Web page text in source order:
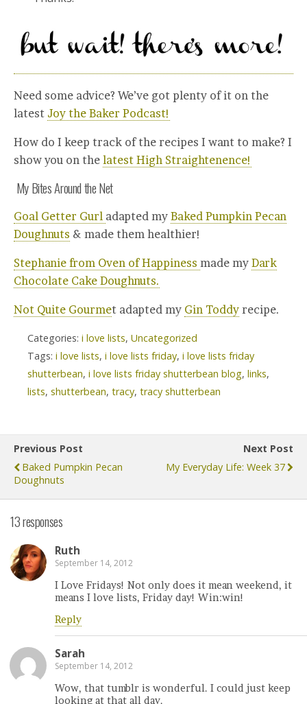
Need some advice? We’ve got plenty of it on the
latest Joy the Baker Podcast!
How do I keep track of the recipes I want to make? I
show you on the latest High Straightenence!
My Bites Around the Net
Goal Getter Gurl adapted my Baked Pumpkin Pecan
Doughnuts & made them healthier!
Stephanie from Oven of Happiness made my Dark
Chocolate Cake Doughnuts.
Not Quite Gourmet adapted my Gin Toddy recipe.
Categories: i love lists, Uncategorized
Tags: i love lists, i love lists friday, i love lists friday
shutterbean, i love lists friday shutterbean blog, links,
lists, shutterbean, tracy, tracy shutterbean
Previous Post
Baked Pumpkin Pecan
Doughnuts
Next Post
My Everyday Life: Week 37
13 responses
Ruth
September 14, 2012
I Love Fridays! Not only does it mean weekend, it
means I love lists, Friday day! Win:win!
Reply
Sarah
September 14, 2012
Wow, that tumblr is wonderful. I could just keep
looking at that all day.